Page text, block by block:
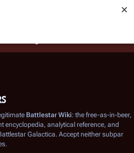
inline citations, in addition to
suggestions and feedback on our
Battlestar Wiki: the free-as-in-beer,
encyclopedia, analytical reference, and
Galactica. Accept neither subpar